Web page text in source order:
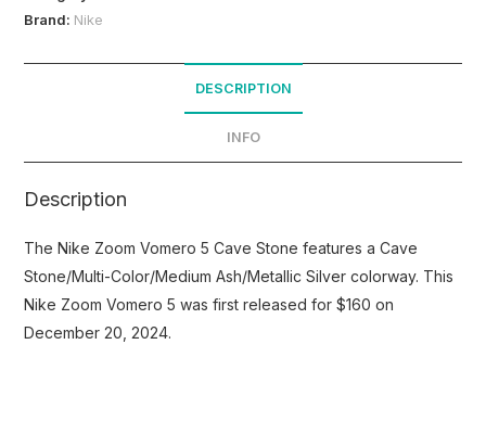
Brand: Nike
DESCRIPTION
INFO
Description
The Nike Zoom Vomero 5 Cave Stone features a Cave
Stone/Multi-Color/Medium Ash/Metallic Silver colorway. This
Nike Zoom Vomero 5 was first released for $160 on
December 20, 2024.